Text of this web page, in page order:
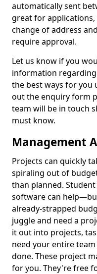
automatically sent
great for
change of address
require approval.
Let us know if you
information
the best ways for you
out the enquiry form
team will be in touch
must know.
Management
Projects can quickly
spiraling out of
than planned.
software can
already-strapped
juggle and need a
it out into projects,
need your entire
done. These project
for you. They're free